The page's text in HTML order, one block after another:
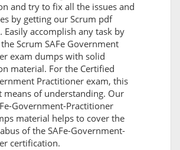
and try to fix all the issues and
by getting our Scrum pdf
Easily accomplish any task by
Scrum SAFe Government
exam dumps with solid
material. For the Certified
Practitioner exam, this
means of understanding. Our
Government-Practitioner
material helps to cover the
of the SAFe-Government-
certification.